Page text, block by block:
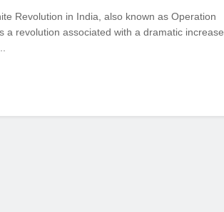
Revolution in India, also known as Operation
a revolution associated with a dramatic increase